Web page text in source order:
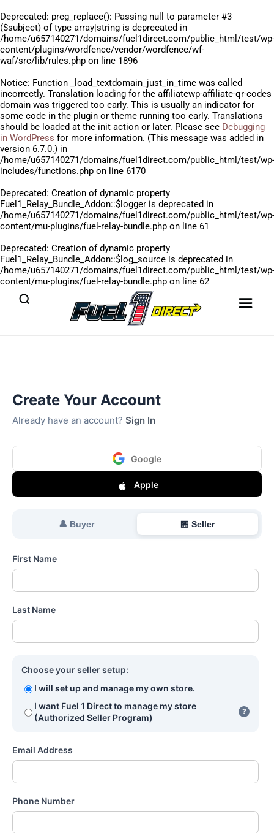
Deprecated: preg_replace(): Passing null to parameter #3
($subject) of type array|string is deprecated in
/home/u657140271/domains/fuel1direct.com/public_html/test/wp-
content/plugins/wordfence/vendor/wordfence/wf-
waf/src/lib/rules.php on line 1896
Notice: Function _load_textdomain_just_in_time was called
incorrectly. Translation loading for the affiliatewp-affiliate-qr-codes
domain was triggered too early. This is usually an indicator for
some code in the plugin or theme running too early. Translations
should be loaded at the init action or later. Please see Debugging
in WordPress for more information. (This message was added in
version 6.7.0.) in
/home/u657140271/domains/fuel1direct.com/public_html/test/wp-
includes/functions.php on line 6170
Deprecated: Creation of dynamic property
Fuel1_Relay_Bundle_Addon::$logger is deprecated in
/home/u657140271/domains/fuel1direct.com/public_html/test/wp-
content/mu-plugins/fuel-relay-bundle.php on line 61
Deprecated: Creation of dynamic property
Fuel1_Relay_Bundle_Addon::$log_source is deprecated in
/home/u657140271/domains/fuel1direct.com/public_html/test/wp-
content/mu-plugins/fuel-relay-bundle.php on line 62
Create Your Account
Already have an account? Sign In
Google
Apple
👤 Buyer 🏪 Seller
First Name
Last Name
Choose your seller setup:
I will set up and manage my own store.
I want Fuel 1 Direct to manage my store
(Authorized Seller Program)
?
Email Address
Phone Number